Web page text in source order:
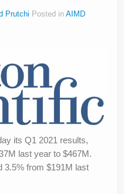
Prutchi Posted in AIMD
its Q1 2021 results,
last year to $467M.
3.5% from $191M last